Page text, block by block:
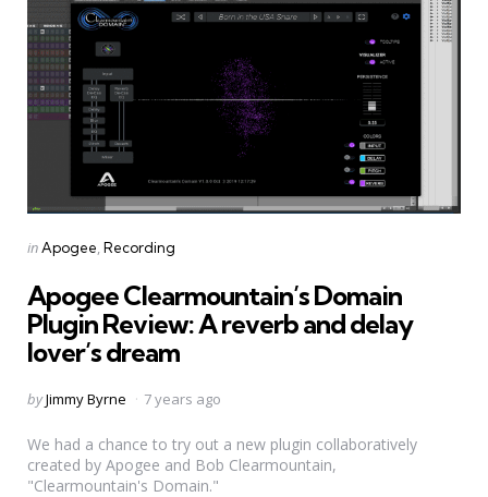
Categories
Posted
inApogee Recording
Apogee Clearmountain’s Domain
Plugin Review: A reverb and delay
lover’s dream
Posted
byJimmy Byrne 7 years ago
We had a chance to try out a new plugin collaboratively
created by Apogee and Bob Clearmountain,
"Clearmountain's Domain."